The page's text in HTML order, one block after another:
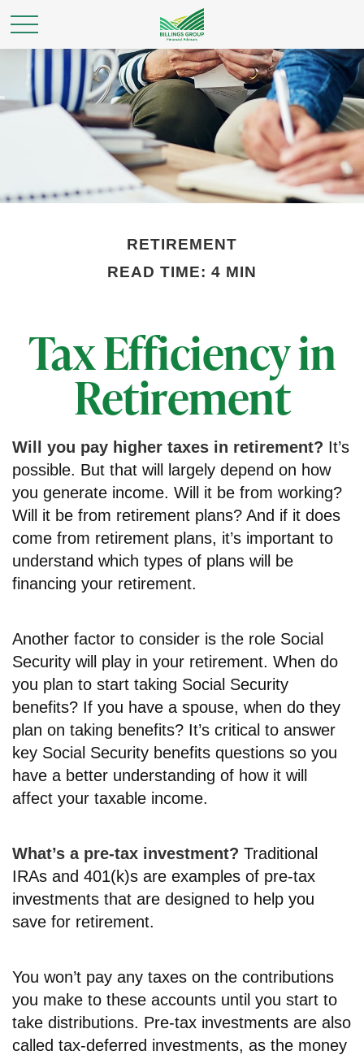
RETIREMENT
READ TIME: 4 MIN
Tax Efficiency in
Retirement
Will you pay higher taxes in retirement? It’s
possible. But that will largely depend on how
you generate income. Will it be from working?
Will it be from retirement plans? And if it does
come from retirement plans, it’s important to
understand which types of plans will be
financing your retirement.
Another factor to consider is the role Social
Security will play in your retirement. When do
you plan to start taking Social Security
benefits? If you have a spouse, when do they
plan on taking benefits? It’s critical to answer
key Social Security benefits questions so you
have a better understanding of how it will
affect your taxable income.
What’s a pre-tax investment? Traditional
IRAs and 401(k)s are examples of pre-tax
investments that are designed to help you
save for retirement.
You won’t pay any taxes on the contributions
you make to these accounts until you start to
take distributions. Pre-tax investments are also
called tax-deferred investments, as the money